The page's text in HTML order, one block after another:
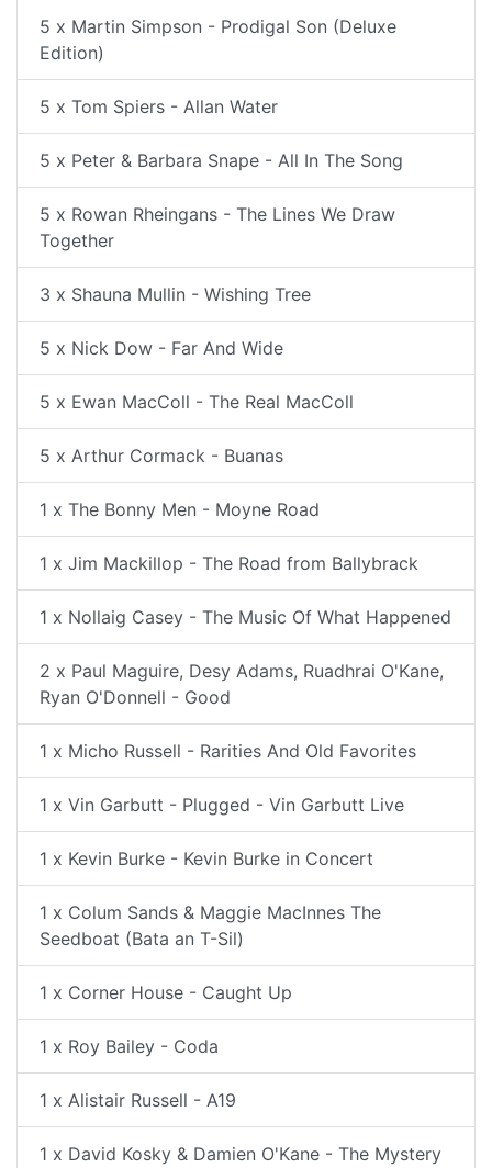
5 x Martin Simpson - Prodigal Son (Deluxe
Edition)
5 x Tom Spiers - Allan Water
5 x Peter & Barbara Snape - All In The Song
5 x Rowan Rheingans - The Lines We Draw
Together
3 x Shauna Mullin - Wishing Tree
5 x Nick Dow - Far And Wide
5 x Ewan MacColl - The Real MacColl
5 x Arthur Cormack - Buanas
1 x The Bonny Men - Moyne Road
1 x Jim Mackillop - The Road from Ballybrack
1 x Nollaig Casey - The Music Of What Happened
2 x Paul Maguire, Desy Adams, Ruadhrai O'Kane,
Ryan O'Donnell - Good
1 x Micho Russell - Rarities And Old Favorites
1 x Vin Garbutt - Plugged - Vin Garbutt Live
1 x Kevin Burke - Kevin Burke in Concert
1 x Colum Sands & Maggie MacInnes The
Seedboat (Bata an T-Sil)
1 x Corner House - Caught Up
1 x Roy Bailey - Coda
1 x Alistair Russell - A19
1 x David Kosky & Damien O'Kane - The Mystery